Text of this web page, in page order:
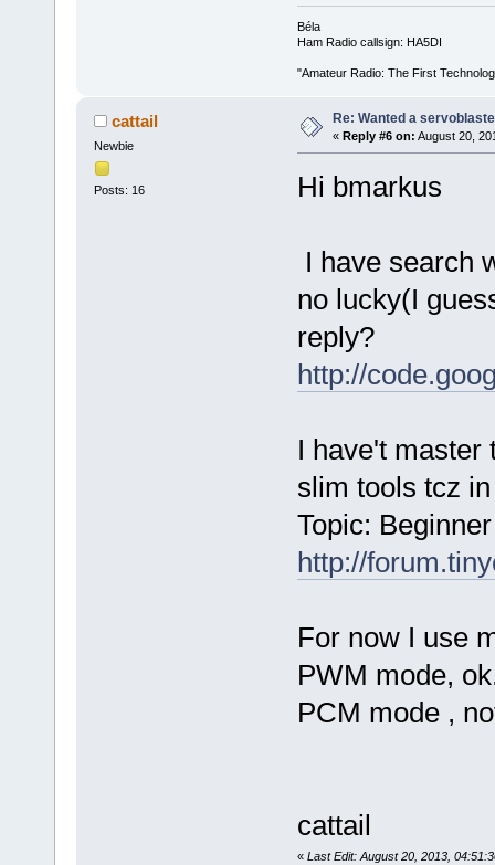
Béla
Ham Radio callsign: HA5DI
"Amateur Radio: The First
cattail
Newbie
Posts: 16
Re: Wanted a
« Reply #6 on: August 20,
Hi bmarkus
I have search
no lucky(I
reply?
http://
I have't master
slim tools tcz
Topic:
http://
For now I use
PWM mode,
PCM mode ,
cattail
« Last Edit: August 20, 2013,